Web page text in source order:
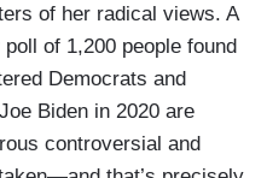
of her radical views. A
of 1,200 people found
Democrats and
Biden in 2020 are
controversial and